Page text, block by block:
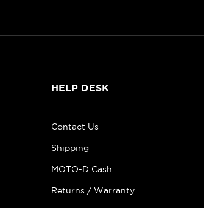
HELP DESK
Contact Us
Shipping
MOTO-D Cash
Returns / Warranty